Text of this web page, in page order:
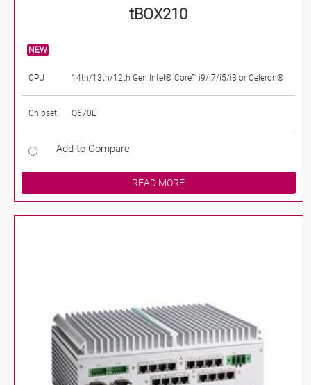
tBOX210
NEW
CPU 14th/13th/12th Gen Intel® Core™ i9/i7/i5/i3 or Celeron®
Chipset Q670E
Add to Compare
READ MORE